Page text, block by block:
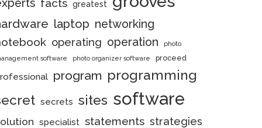
facts greatest
laptop networking
operating operation photo
software photo organizer software proceed
program programming
secrets sites software
specialist statements strategies